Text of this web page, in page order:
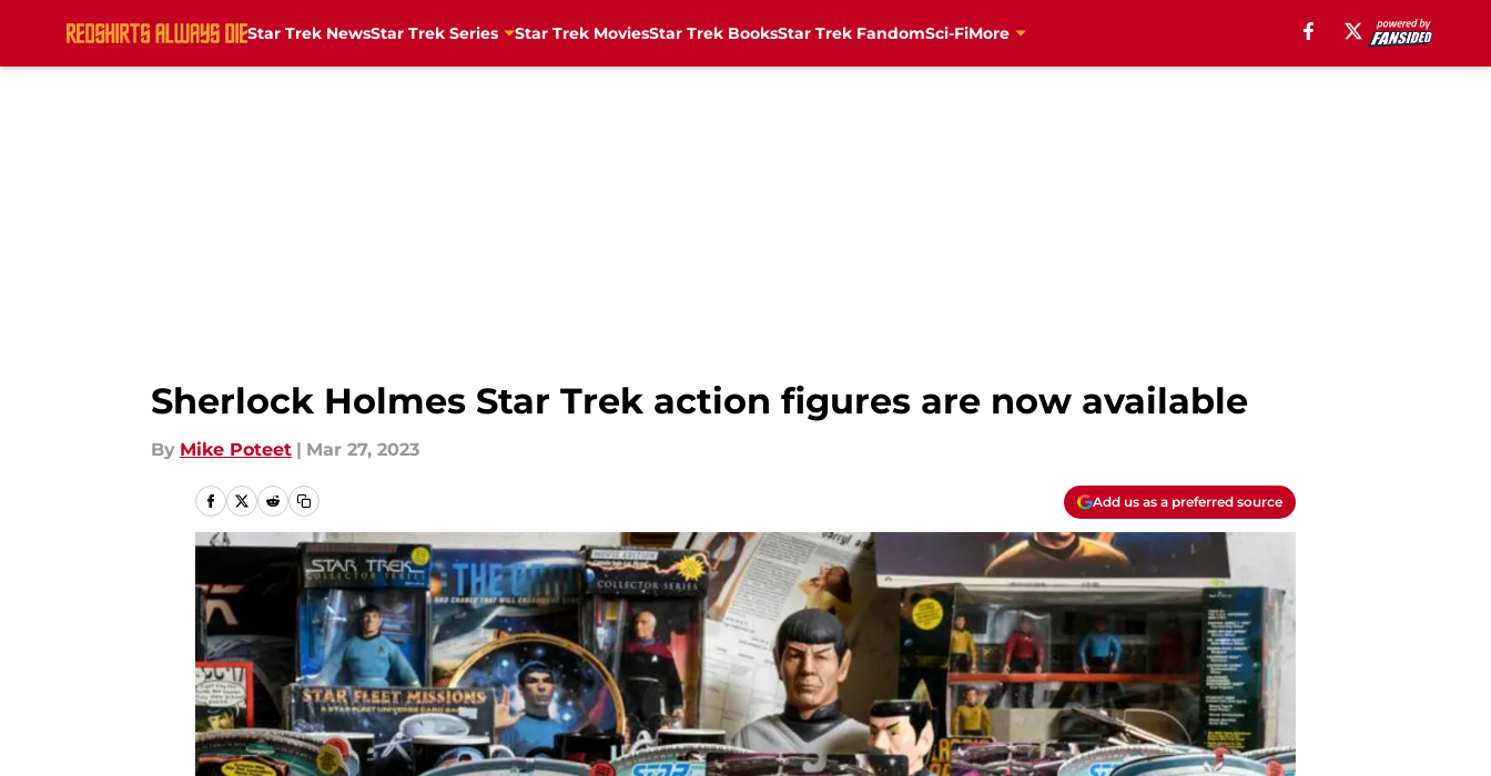
Star Trek NewsStar Trek Series Star Trek MoviesStar Trek BooksStar Trek FandomSci-FiMore
Sherlock Holmes Star Trek action figures are now available
By Mike Poteet | Mar 27, 2023
Add us as a preferred source